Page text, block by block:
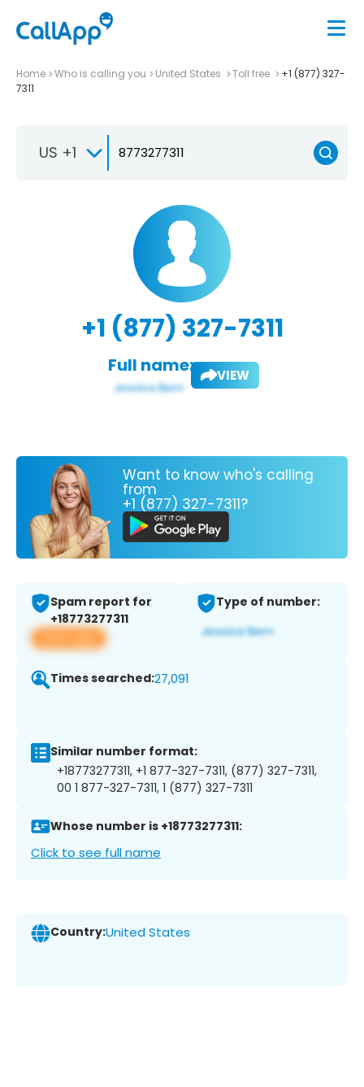
Home Who is calling you United States Toll free
+1 (877) 327-
7311
US +1
+1 (877) 327-7311
Full name: VIEW
Want to know who's calling
from
+1 (877) 327-7311?
Spam report for
+18773277311
View app
Type of number:
Times searched:27,091
Similar number format:
+18773277311, +1 877-327-7311, (877) 327-7311,
00 1 877-327-7311, 1 (877) 327-7311
Whose number is +18773277311:
Click to see full name
Country:United States